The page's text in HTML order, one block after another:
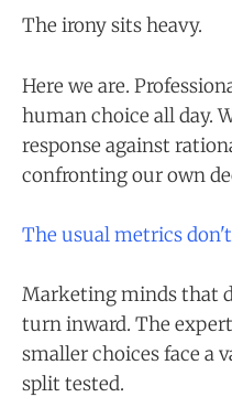
The irony sits heavy.
Here we are.
human choice all day.
response against
confronting our own
The usual metrics
Marketing minds that
turn inward. The
smaller choices face a
split tested.